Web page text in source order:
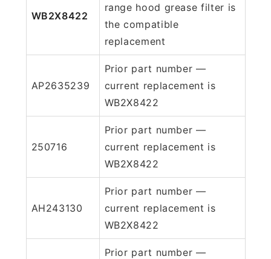
WB2X8422
range hood grease filter is
the compatible
replacement
AP2635239
Prior part number —
current replacement is
WB2X8422
250716
Prior part number —
current replacement is
WB2X8422
AH243130
Prior part number —
current replacement is
WB2X8422
Prior part number —